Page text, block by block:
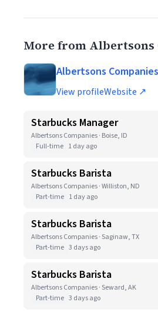
More from Albertsons
Albertsons Companies
View profileWebsite ↗
Starbucks Manager
Albertsons Companies · Boise, ID
Full-time 1 day ago
Starbucks Barista
Albertsons Companies · Williston, ND
Part-time 1 day ago
Starbucks Barista
Albertsons Companies · Saginaw, TX
Part-time 3 days ago
Starbucks Barista
Albertsons Companies · Seward, AK
Part-time 3 days ago